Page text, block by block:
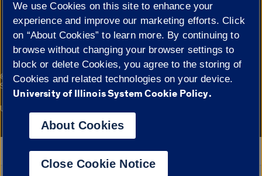
Cookie Settings
© 2026 The Board of Trustees of the University of Illinois|
Privacy
Statement
Campuses
University of Illinois System
Google Translate
We use Cookies on this site to enhance your
experience and improve our marketing efforts. Click
on “About Cookies” to learn more. By continuing to
browse without changing your browser settings to
block or delete Cookies, you agree to the storing of
Cookies and related technologies on your device.
University of Illinois System Cookie Policy.
About Cookies
Close Cookie Notice